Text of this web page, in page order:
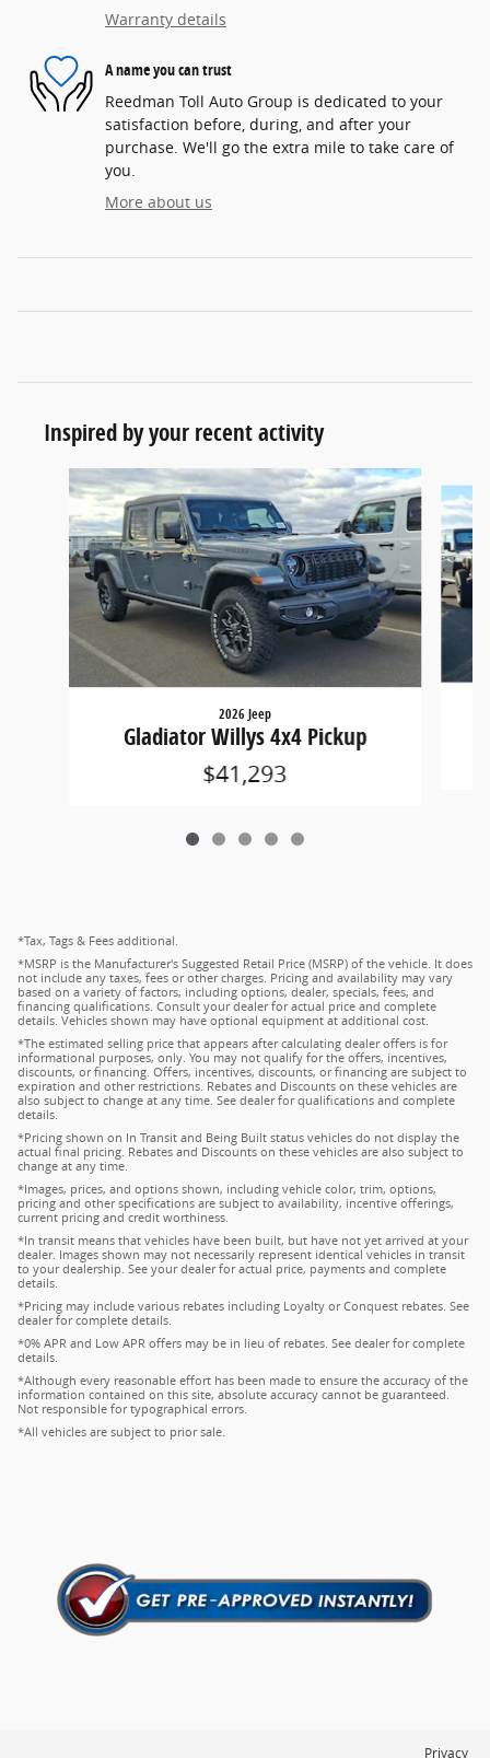
Warranty details
A name you can trust
Reedman Toll Auto Group is dedicated to your
satisfaction before, during, and after your
purchase. We'll go the extra mile to take care of
you.
More about us
Inspired by your recent activity
Slide 1 of 5
2026 Jeep
Gladiator Willys 4x4 Pickup
$41,293
*Tax, Tags & Fees additional.
*MSRP is the Manufacturer's Suggested Retail Price (MSRP) of the vehicle. It does
not include any taxes, fees or other charges. Pricing and availability may vary
based on a variety of factors, including options, dealer, specials, fees, and
financing qualifications. Consult your dealer for actual price and complete
details. Vehicles shown may have optional equipment at additional cost.
*The estimated selling price that appears after calculating dealer offers is for
informational purposes, only. You may not qualify for the offers, incentives,
discounts, or financing. Offers, incentives, discounts, or financing are subject to
expiration and other restrictions. Rebates and Discounts on these vehicles are
also subject to change at any time. See dealer for qualifications and complete
details.
*Pricing shown on In Transit and Being Built status vehicles do not display the
actual final pricing. Rebates and Discounts on these vehicles are also subject to
change at any time.
*Images, prices, and options shown, including vehicle color, trim, options,
pricing and other specifications are subject to availability, incentive offerings,
current pricing and credit worthiness.
*In transit means that vehicles have been built, but have not yet arrived at your
dealer. Images shown may not necessarily represent identical vehicles in transit
to your dealership. See your dealer for actual price, payments and complete
details.
*Pricing may include various rebates including Loyalty or Conquest rebates. See
dealer for complete details.
*0% APR and Low APR offers may be in lieu of rebates. See dealer for complete
details.
*Although every reasonable effort has been made to ensure the accuracy of the
information contained on this site, absolute accuracy cannot be guaranteed.
Not responsible for typographical errors.
*All vehicles are subject to prior sale.
Privacy